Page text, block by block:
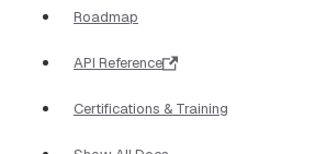
Roadmap
API Reference
Certifications & Training